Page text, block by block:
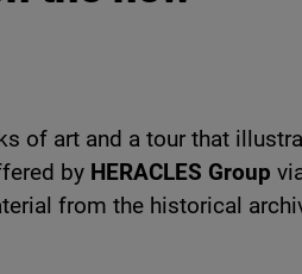
of art and a tour that
by HERACLES Group
from the historical